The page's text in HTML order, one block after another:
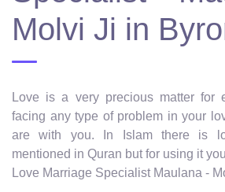
Molvi Ji in
Love is a very precious matter for
facing any type of problem in your
are with you. In Islam there is
mentioned in Quran but for using it
Love Marriage Specialist Maulana -